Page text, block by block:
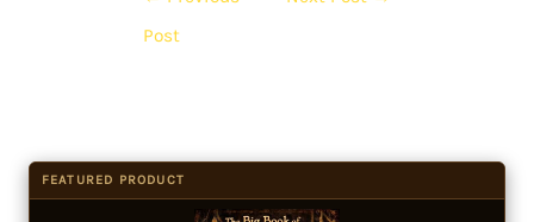
Post
FEATURED PRODUCT